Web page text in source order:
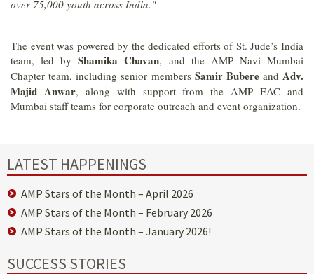
over 75,000 youth across India."
The event was powered by the dedicated efforts of St. Jude’s India
team, led byShamika Chavan, and the AMP Navi Mumbai
Chapter team, including senior members Samir Bubereand Adv.
Majid Anwar, along with support from the AMP EAC and
Mumbai staff teams for corporate outreach and event organization.
LATEST HAPPENINGS
AMP Stars of the Month – April 2026
AMP Stars of the Month – February 2026
AMP Stars of the Month – January 2026!
SUCCESS STORIES